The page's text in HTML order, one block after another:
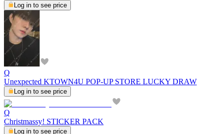
Log in to see price
Q
Unexpected KTOWN4U POP-UP STORE LUCKY DRAW
Log in to see price
Q
Christmassy! STICKER PACK
Log in to see price